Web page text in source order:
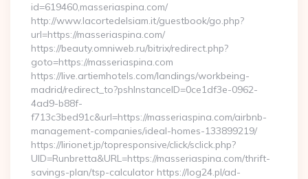
id=619460,masseriaspina.com/
http://www.lacortedelsiam.it/guestbook/go.php?
url=https://masseriaspina.com/
https://beauty.omniweb.ru/bitrix/redirect.php?
goto=https://masseriaspina.com
https://live.artiemhotels.com/landings/workbeing-
madrid/redirect_to?pshInstanceID=0ce1df3e-0962-
4ad9-b88f-
f713c3bed91c&url=https://masseriaspina.com/airbnb-
management-companies/ideal-homes-133899219/
https://lirionet.jp/topresponsive/click/sclick.php?
UID=Runbretta&URL=https://masseriaspina.com/thrift-
savings-plan/tsp-calculator https://log24.pl/ad-